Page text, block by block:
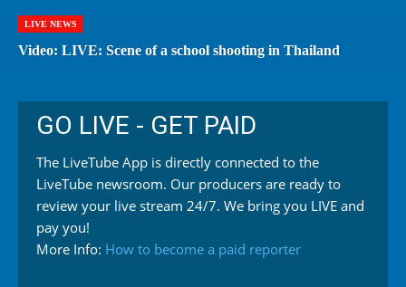
LIVE NEWS
Video: LIVE: Scene of a school shooting in Thailand
GO LIVE - GET PAID
The LiveTube App is directly connected to the
LiveTube newsroom. Our producers are ready to
review your live stream 24/7. We bring you LIVE and
pay you!
More Info: How to become a paid reporter